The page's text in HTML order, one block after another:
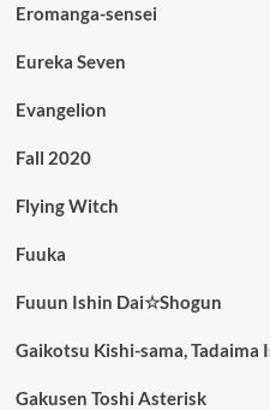
Eromanga-sensei
Eureka Seven
Evangelion
Fall 2020
Flying Witch
Fuuka
Fuuun Ishin Dai☆Shogun
Gaikotsu Kishi-sama, Tadaima
Gakusen Toshi Asterisk